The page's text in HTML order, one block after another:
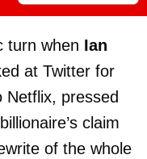
turn when Ian
at Twitter for
Netflix, pressed
claim
of the whole